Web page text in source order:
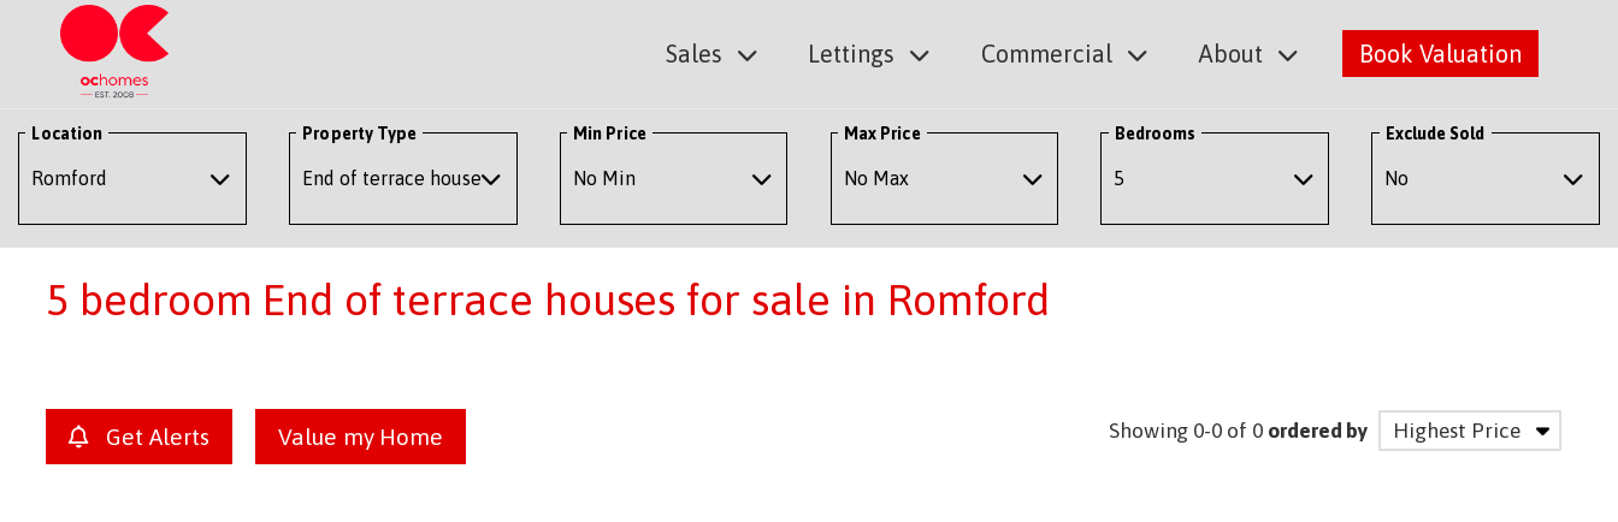
Sales Lettings Commercial About Book Valuation
Location Property Type Min Price Max Price Bedrooms Exclude Sold
5 bedroom End of terrace houses for sale in Romford
Get Alerts Value my Home Showing 0-0 of 0 ordered by